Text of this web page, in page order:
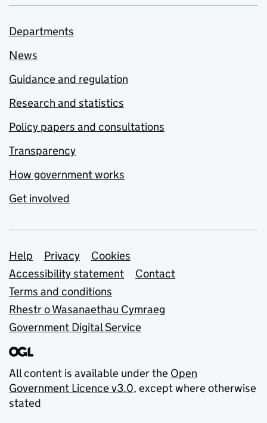
Departments
News
Guidance and regulation
Research and statistics
Policy papers and consultations
Transparency
How government works
Get involved
Support links
Help Privacy
Cookies
Accessibility statement
Contact
Terms and conditions
Rhestr o Wasanaethau Cymraeg
Government Digital Service
All content is available under the Open
Government Licence v3.0, except where otherwise
stated